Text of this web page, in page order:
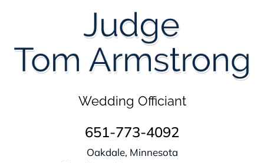
Wedding Officiant
651-773-4092
Oakdale, Minnesota